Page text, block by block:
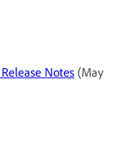
Notes (May